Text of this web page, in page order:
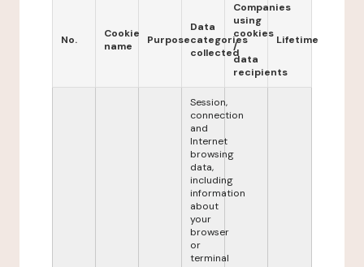
No.
Cookie
name
Purpose
Data
categories
collected
Companies
using
cookies
/
data
recipients
Lifetime
Session,
connection
and
Internet
browsing
data,
including
information
about
your
browser
or
terminal